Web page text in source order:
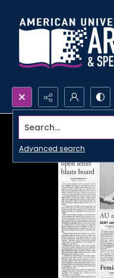
Search...
Advanced search